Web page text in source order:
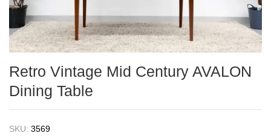
Retro Vintage Mid Century AVALON
Dining Table
SKU: 3569